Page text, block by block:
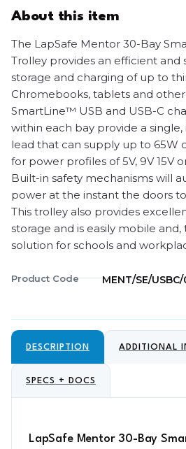
USB-
C
Charging
Trolley
quantity
About this item
The LapSafe Mentor 30-Bay
Trolley provides an efficient and
storage and charging of up to
Chromebooks, tablets and other
SmartLine™ USB and USB-C
within each bay provide a
lead that can supply up to 65W
for power profiles of 5V, 9V 15V
Built-in safety mechanisms will
power at the instant the doors
This trolley also provides
storage and is easily mobile
solution for schools and
Product Code MENT/SE/
DESCRIPTION ADDITIONAL
SPECS + DOCS
LapSafe Mentor 30-Bay